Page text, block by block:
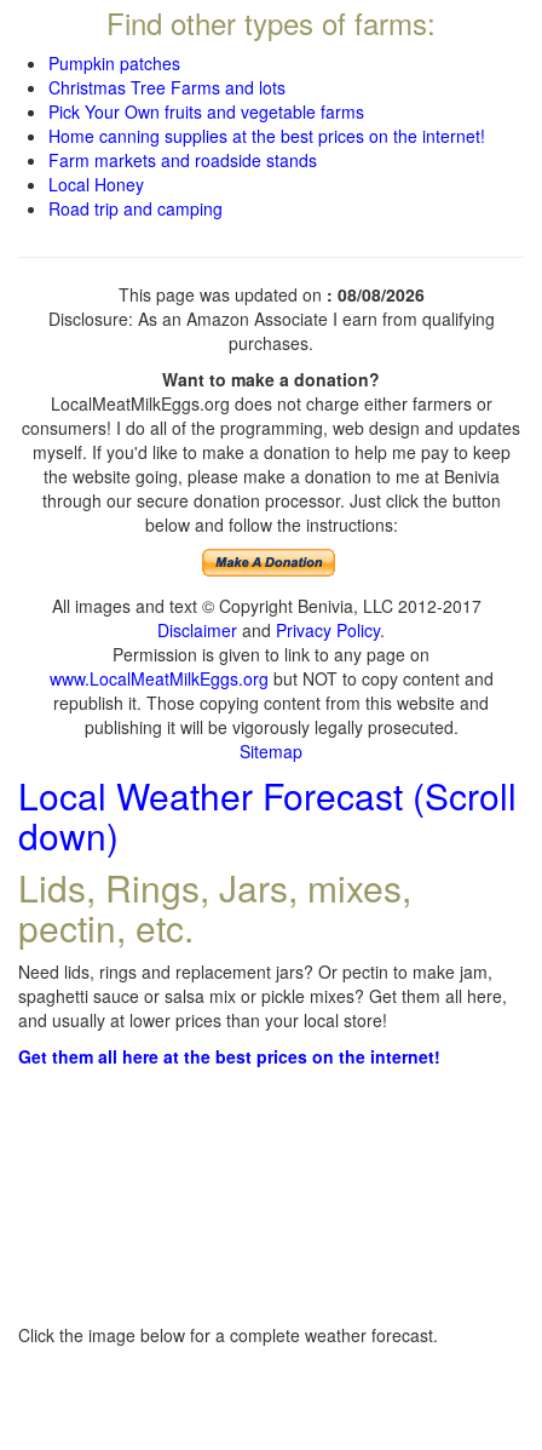
Find other types of farms:
Pumpkin patches
Christmas Tree Farms and lots
Pick Your Own fruits and vegetable farms
Home canning supplies at the best prices on the internet!
Farm markets and roadside stands
Local Honey
Road trip and camping
This page was updated on : 08/08/2026
Disclosure: As an Amazon Associate I earn from qualifying
purchases.
Want to make a donation?
LocalMeatMilkEggs.org does not charge either farmers or
consumers! I do all of the programming, web design and updates
myself. If you'd like to make a donation to help me pay to keep
the website going, please make a donation to me at Benivia
through our secure donation processor. Just click the button
below and follow the instructions:
All images and text © Copyright Benivia, LLC 2012-2017
Disclaimer and Privacy Policy.
Permission is given to link to any page on
www.LocalMeatMilkEggs.org but NOT to copy content and
republish it. Those copying content from this website and
publishing it will be vigorously legally prosecuted.
Sitemap
Local Weather Forecast (Scroll
down)
Lids, Rings, Jars, mixes,
pectin, etc.
Need lids, rings and replacement jars? Or pectin to make jam,
spaghetti sauce or salsa mix or pickle mixes? Get them all here,
and usually at lower prices than your local store!
Get them all here at the best prices on the internet!
Click the image below for a complete weather forecast.